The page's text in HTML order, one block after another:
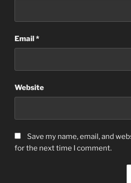
Email*
Website
Save my name, email, and
for the next time I comment.